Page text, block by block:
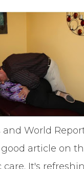
and World
article on
care. It's